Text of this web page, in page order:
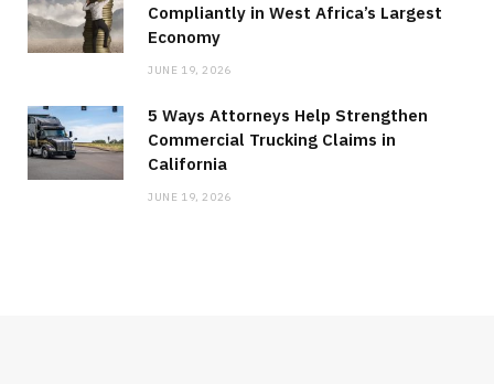
Compliantly in West Africa’s Largest
Economy
JUNE 19, 2026
5 Ways Attorneys Help Strengthen
Commercial Trucking Claims in
California
JUNE 19, 2026